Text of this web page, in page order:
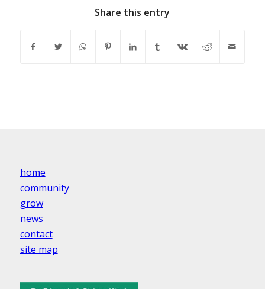
Share this entry
home
community
grow
news
contact
site map